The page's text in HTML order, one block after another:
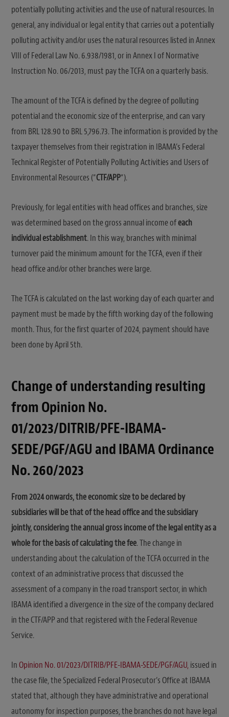
potentially polluting activities and the use of natural resources. In
general, any individual or legal entity that carries out a potentially
polluting activity and/or uses the natural resources listed in Annex
VIII of Federal Law No. 6.938/1981, or in Annex I of Normative
Instruction No. 06/2013, must pay the TCFA on a quarterly basis.
The amount of the TCFA is defined by the degree of polluting
potential and the economic size of the enterprise, and can vary
from BRL 128.90 to BRL 5,796.73. The information is provided by the
taxpayer themselves from their registration in IBAMA’s Federal
Technical Register of Potentially Polluting Activities and Users of
Environmental Resources (“CTF/APP“).
Previously, for legal entities with head offices and branches, size
was determined based on the gross annual income ofeach
individual establishment. In this way, branches with minimal
turnover paid the minimum amount for the TCFA, even if their
head office and/or other branches were large.
The TCFA is calculated on the last working day of each quarter and
payment must be made by the fifth working day of the following
month. Thus, for the first quarter of 2024, payment should have
been done by April 5th.
Change of understanding resulting
from Opinion No.
01/2023/DITRIB/PFE-IBAMA-
SEDE/PGF/AGU and IBAMA Ordinance
No. 260/2023
From 2024 onwards, the economic size to be declared by
subsidiaries will be that of the head office and the subsidiary
jointly, considering the annual gross income of the legal entity as a
whole for the basis of calculating the fee. The change in
understanding about the calculation of the TCFA occurred in the
context of an administrative process that discussed the
assessment of a company in the road transport sector, in which
IBAMA identified a divergence in the size of the company declared
in the CTF/APP and that registered with the Federal Revenue
Service.
InOpinion No. 01/2023/DITRIB/PFE-IBAMA-SEDE/PGF/AGU, issued in
the case file, the Specialized Federal Prosecutor’s Office at IBAMA
stated that, although they have administrative and operational
autonomy for inspection purposes, the branches do not have legal